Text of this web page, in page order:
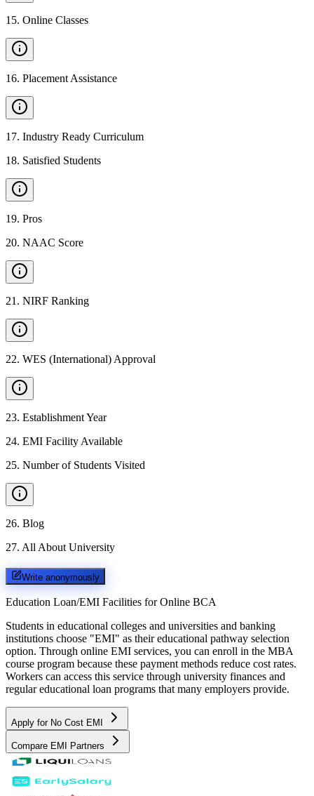
15. Online Classes
16. Placement Assistance
17. Industry Ready Curriculum
18. Satisfied Students
19. Pros
20. NAAC Score
21 . NIRF Ranking
22. WES (International) Approval
23. Establishment Year
24. EMI Facility Available
25. Number of Students Visited
26. Blog
27. All About University
Write anonymously
Education Loan/EMI Facilities for Online BCA
Students in educational colleges and universities and banking
institutions choose "EMI" as their educational pathway selection
option. Through online EMI services, you can enroll in the MBA
course program because these payment methods reduce cost rates.
Workers can access this service through university finances and
regular educational loan programs that many employers provide.
Apply for No Cost EMI
Compare EMI Partners